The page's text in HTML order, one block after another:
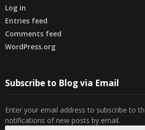
Log in
Entries feed
Comments feed
WordPress.org
Subscribe to Blog via Email
Enter your email address to subscribe to
notifications of new posts by email.